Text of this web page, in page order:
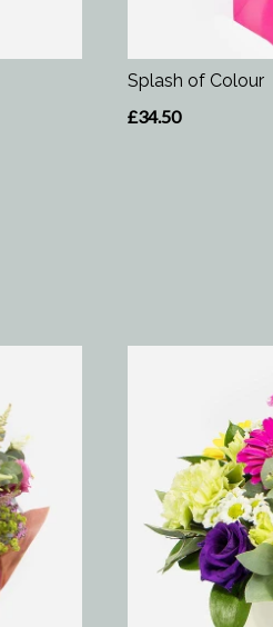
Splash of Colour
£34.50